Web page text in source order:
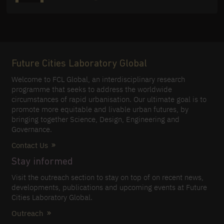
Future Cities Laboratory Global
Welcome to FCL Global, an interdisciplinary research
programme that seeks to address the worldwide
circumstances of rapid urbanisation. Our ultimate goal is to
promote more equitable and livable urban futures, by
bringing together Science, Design, Engineering and
Governance.
Contact Us
Stay informed
Visit the outreach section to stay on top of on recent news,
developments, publications and upcoming events at Future
Cities Laboratory Global.
Outreach